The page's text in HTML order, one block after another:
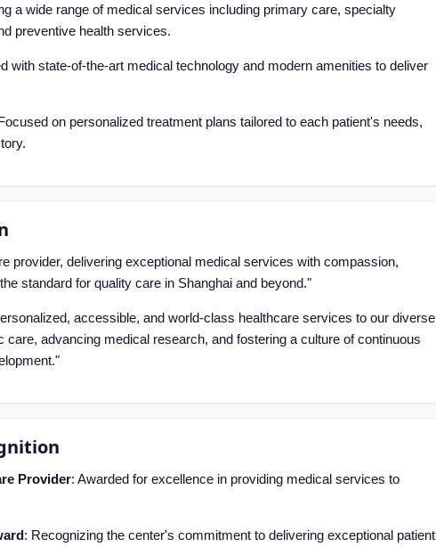
a wide range of medical services including primary care, specialty
preventive health services.
with state-of-the-art medical technology and modern amenities to deliver
on personalized treatment plans tailored to each patient's needs,
provider, delivering exceptional medical services with compassion,
standard for quality care in Shanghai and beyond."
accessible, and world-class healthcare services to our diverse
care, advancing medical research, and fostering a culture of continuous
Provider: Awarded for excellence in providing medical services to
: Recognizing the center's commitment to delivering exceptional patient